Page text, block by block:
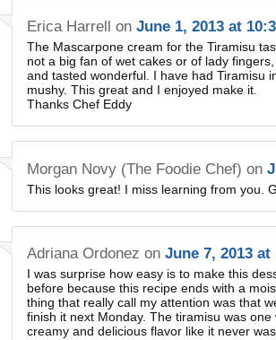
Erica Harrell onJune 1, 2013 at
The Mascarpone cream for the Tiramisu
not a big fan of wet cakes or of lady
and tasted wonderful. I have had Tiramisu
mushy. This great and I enjoyed make it.
Thanks Chef Eddy
Morgan Novy (The Foodie Chef) on
This looks great! I miss learning from you.
Adriana Ordonez onJune 7, 2013 at
I was surprise how easy is to make this
before because this recipe ends with a
thing that really call my attention was that
finish it next Monday. The tiramisu was
creamy and delicious flavor like it never